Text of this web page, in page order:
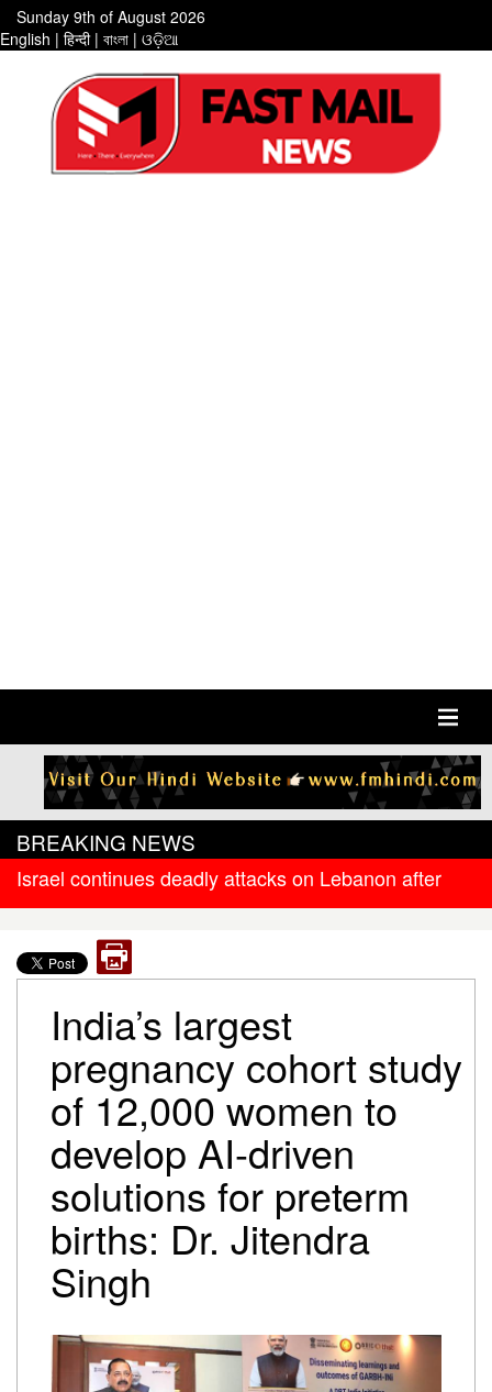
Sunday 9th of August 2026
English | हिन्दी| বাংলা | ଓଡ଼ିଆ
BREAKING NEWS
Israel continues deadly attacks on Lebanon after
new ceasefire
West Bengal government releases DR arrear to
state government pensioners; families also eligible
Trump-Netanyahu spat underscores bleak reality for
Israeli premier
Israel-Lebanon agree on conditional ceasefire
framework
Oil falls to pre-Iran war levels, but petrol and diesel
prices remain unchanged
India’s largest
pregnancy cohort study
of 12,000 women to
develop AI-driven
solutions for preterm
births: Dr. Jitendra
Singh